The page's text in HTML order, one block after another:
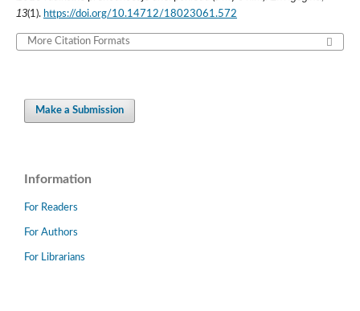
13(1). https://doi.org/10.14712/18023061.572
More Citation Formats
Make a Submission
Information
For Readers
For Authors
For Librarians